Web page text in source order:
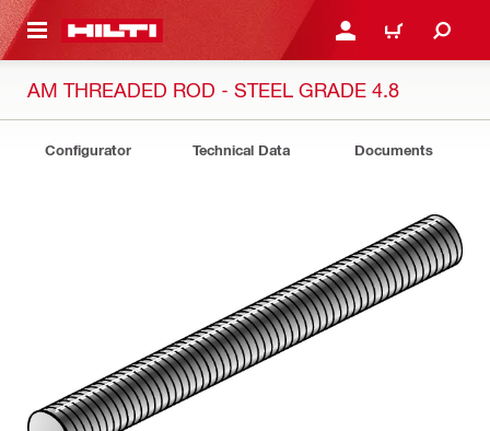
CONTENT LOGIN OR REGISTER
CART
AM THREADED ROD - STEEL GRADE 4.8
Configurator Technical Data Documents